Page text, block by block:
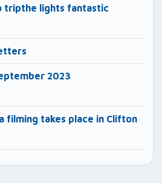
tripthe lights fantastic
2023
filming takes place in Clifton